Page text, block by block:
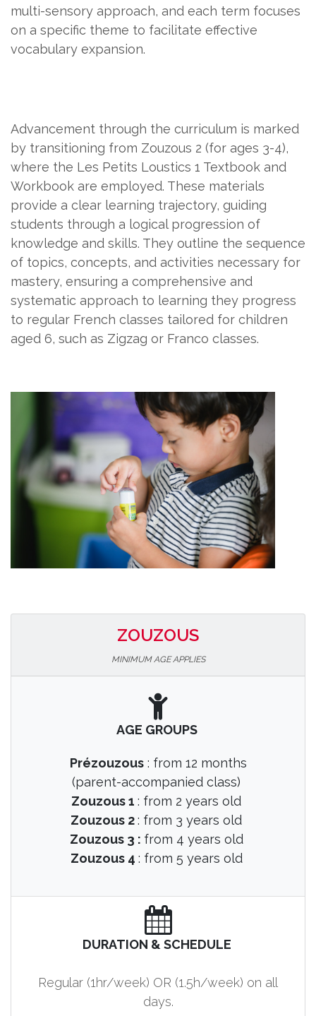
multi-sensory approach, and each term focuses
on a specific theme to facilitate effective
vocabulary expansion.
Advancement through the curriculum is marked
by transitioning from Zouzous 2 (for ages 3-4),
where the Les Petits Loustics 1 Textbook and
Workbook are employed. These materials
provide a clear learning trajectory, guiding
students through a logical progression of
knowledge and skills. They outline the sequence
of topics, concepts, and activities necessary for
mastery, ensuring a comprehensive and
systematic approach to learning they progress
to regular French classes tailored for children
aged 6, such as Zigzag or Franco classes.
ZOUZOUS
MINIMUM AGE APPLIES
AGE GROUPS
Prézouzous: from 12 months
(parent-accompanied class)
Zouzous 1 : from 2 years old
Zouzous 2: from 3 years old
Zouzous 3 : from 4 years old
Zouzous 4 : from 5 years old
DURATION & SCHEDULE
Regular (1hr/week) OR (1.5h/week) on all
days.